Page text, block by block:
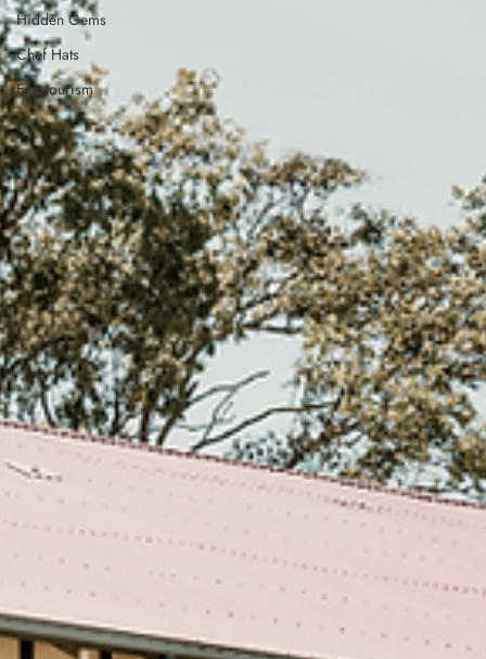
Hidden Gems
Chef Hats
Eco tourism